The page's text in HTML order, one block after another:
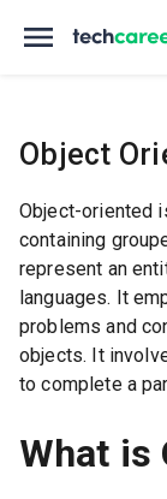
Object
Object-oriented
containing
represent an
languages. It
problems and
objects. It
to complete a
What is